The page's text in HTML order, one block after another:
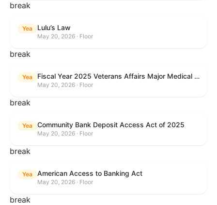
break
Yea Lulu’s Law
May 20, 2026 · Floor
break
Yea Fiscal Year 2025 Veterans Affairs Major Medical Facility Authorization Act
May 20, 2026 · Floor
break
Yea Community Bank Deposit Access Act of 2025
May 20, 2026 · Floor
break
Yea American Access to Banking Act
May 20, 2026 · Floor
break